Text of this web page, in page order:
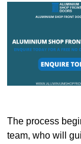
The process
team, who will